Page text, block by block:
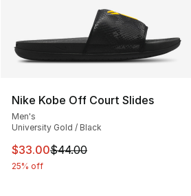
Nike Kobe Off Court Slides
Men's
University Gold / Black
This item is on sale. Price
$33.00$44.00
25% off